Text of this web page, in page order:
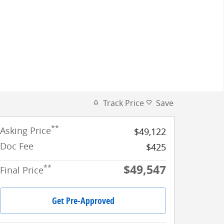
Track Price Save
Asking Price**
$49,122
Doc Fee
$425
Final Price** $49,547
Get Pre-Approved